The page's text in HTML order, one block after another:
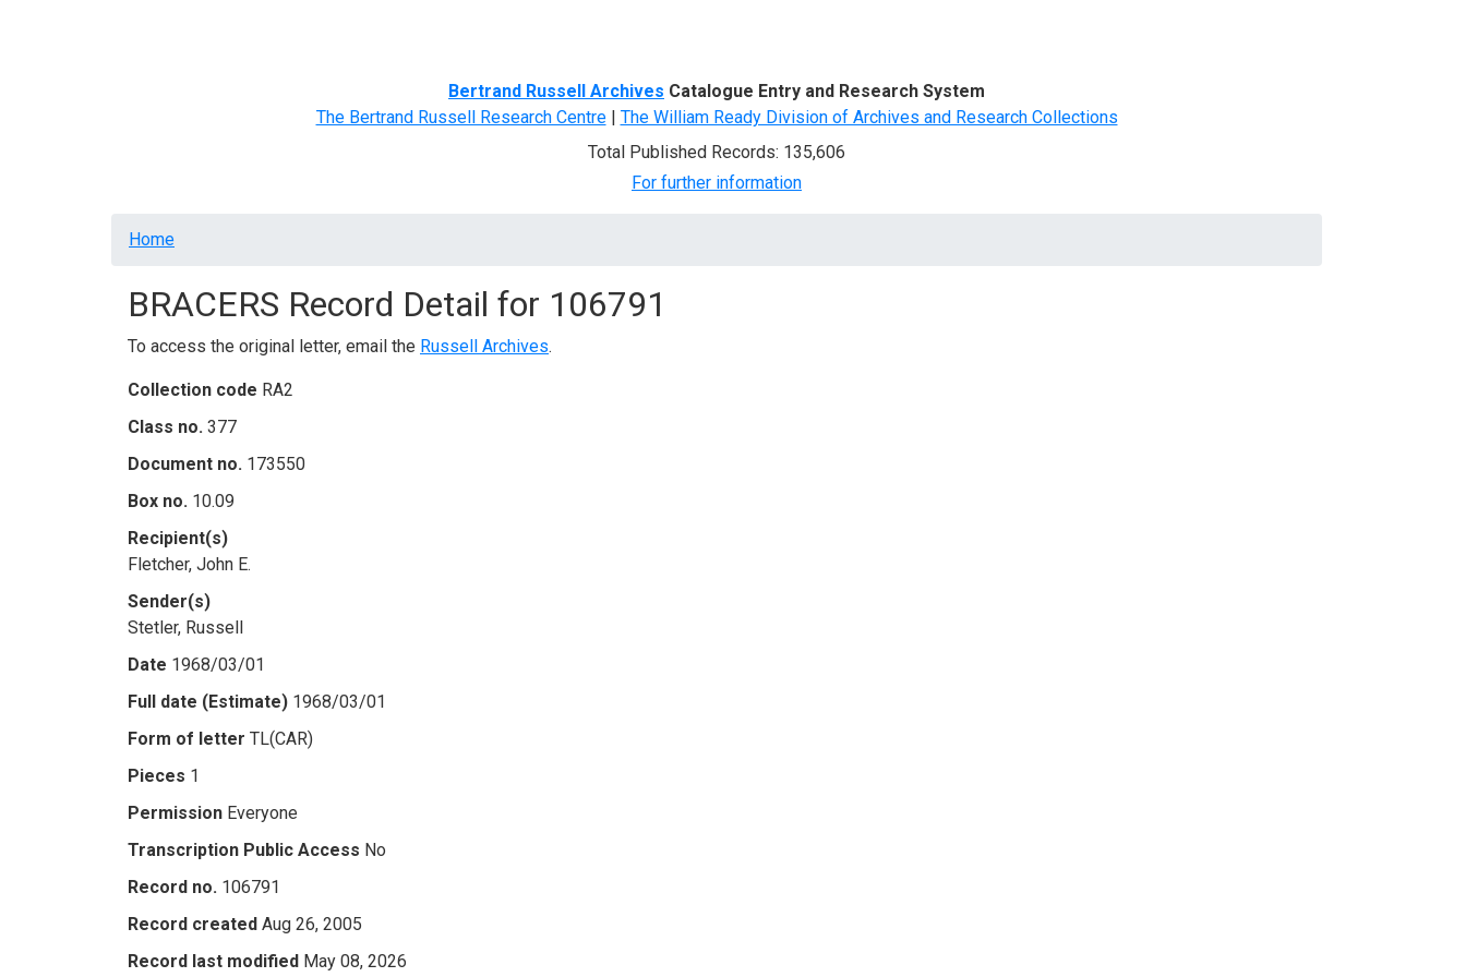
Bertrand Russell Archives Catalogue Entry and Research System
The Bertrand Russell Research Centre| The William Ready Division of Archives and Research Collections
Total Published Records: 135,606
For further information
Breadcrumb
Home
BRACERS Record Detail for 106791
To access the original letter, email the Russell Archives.
Collection code RA2
Class no. 377
Document no. 173550
Box no. 10.09
Recipient(s)
Fletcher, John E.
Sender(s)
Stetler, Russell
Date 1968/03/01
Full date (Estimate) 1968/03/01
Form of letter TL(CAR)
Pieces 1
Permission Everyone
Transcription Public Access No
Record no. 106791
Record created Aug 26, 2005
Record last modified May 08, 2026